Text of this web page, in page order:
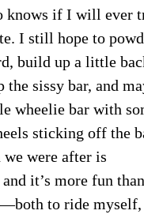
knows if I will ever
I still hope to
build up a little
sissy bar, and
wheelie bar with
sticking off the
were after is
it’s more fun
to ride myself,